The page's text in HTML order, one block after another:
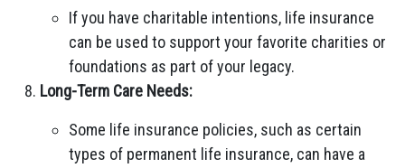
If you have charitable intentions, life insurance
can be used to support your favorite charities or
foundations as part of your legacy.
Long-Term Care Needs:
Some life insurance policies, such as certain
types of permanent life insurance, can have a